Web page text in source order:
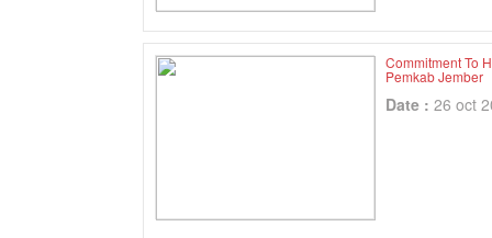
Commitment To
Pemkab Jember
Date : 26 oct